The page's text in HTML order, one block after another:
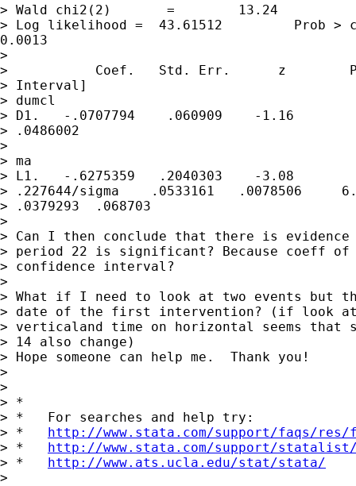
> Wald chi2(2)       =        13.24
> Log likelihood =  43.61512
0.0013
>
>           Coef.   Std. Err.      z
> Interval]
> dumcl
> D1.   -.0707794    .060909    -1.16
> .0486002
>
> ma
> L1.   -.6275359   .2040303    -3.08
> .227644/sigma    .0533161
> .0379293  .068703
>
> Can I then conclude that there is
> period 22 is significant? Because coeff of
> confidence interval?
>
> What if I need to look at two events but
> date of the first intervention? (if look
> verticaland time on horizontal seems that
> 14 also change)
> Hope someone can help me.  Thank you!
>
>
> *
> *   For searches and help try:
> * http://www.stata.com/support/faqs/
> * http://www.stata.com/support/
> * http://www.ats.ucla.edu/stat/stata/
>